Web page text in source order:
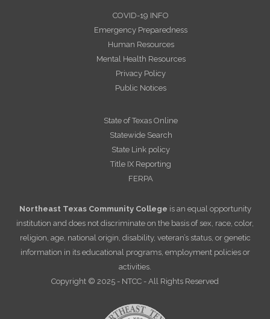
COVID-19 INFO
Emergency Preparedness
Human Resources
Mental Health Resources
Privacy Policy
Public Notices
State of Texas Online
Statewide Search
State Link policy
Title IX Reporting
FERPA
Northeast Texas Community College is an equal opportunity
institution and does not discriminate on the basis of sex, race, color,
religion, age, national origin, disability, veteran’s status, or genetic
information in its educational programs, employment policies or
activities.
Copyright © 2025 - NTCC - All Rights Reserved